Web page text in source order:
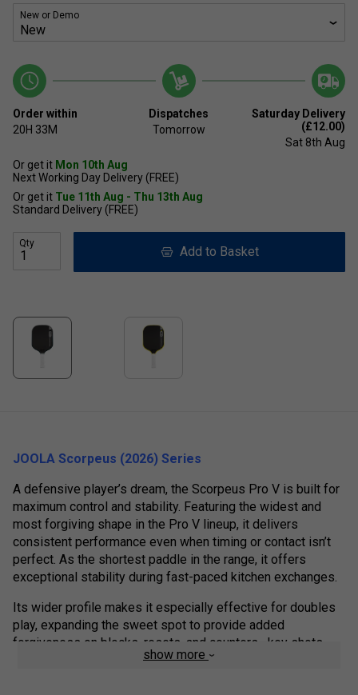
New or Demo
Order within
20H 33M
Dispatches
Tomorrow
Saturday Delivery
(£12.00)
Sat 8th Aug
Or get it Mon 10th Aug
Next Working Day Delivery (FREE)
Or get it Tue 11th Aug - Thu 13th Aug
Standard Delivery (FREE)
Qty
Add to Basket
JOOLA Scorpeus (2026) Series
A defensive player’s dream, the Scorpeus Pro V is built for
maximum control and stability. Featuring the widest and
most forgiving shape in the Pro V lineup, it delivers
consistent performance even when timing or contact isn’t
perfect. As the shortest paddle in the range, it offers
exceptional stability during fast-paced kitchen exchanges.
Its wider profile makes it especially effective for doubles
play, expanding the sweet spot to provide added
forgiveness on blocks, resets, and counters—key shots
where control at the net makes the difference.
show more